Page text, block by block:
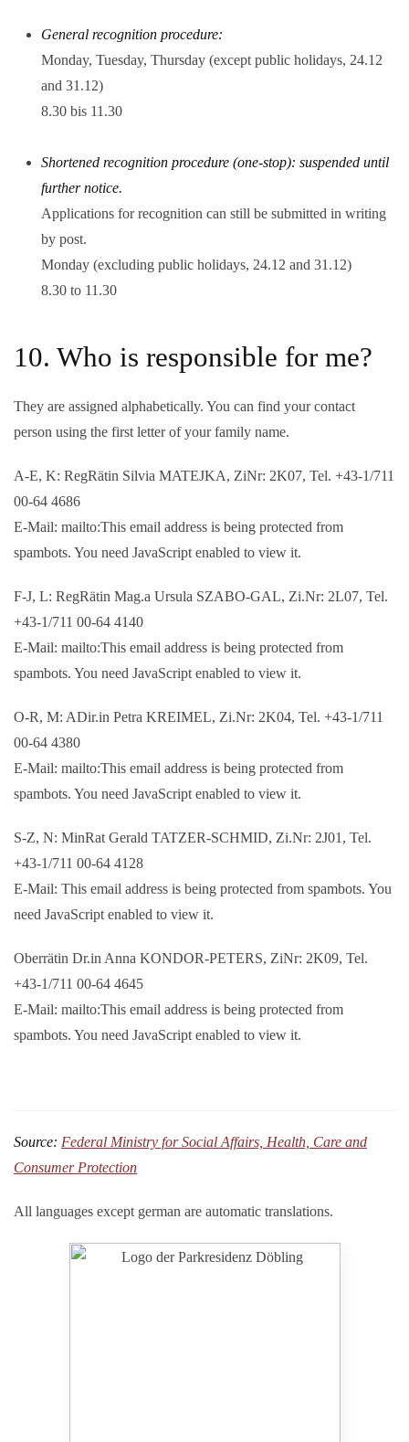
General recognition procedure:
Monday, Tuesday, Thursday (except public holidays, 24.12
and 31.12)
8.30 bis 11.30
Shortened recognition procedure (one-stop): suspended until
further notice.
Applications for recognition can still be submitted in writing
by post.
Monday (excluding public holidays, 24.12 and 31.12)
8.30 to 11.30
10. Who is responsible for me?
They are assigned alphabetically. You can find your contact
person using the first letter of your family name.
A-E, K: RegRätin Silvia MATEJKA, ZiNr: 2K07, Tel. +43-1/711
00-64 4686
E-Mail: mailto:This email address is being protected from
spambots. You need JavaScript enabled to view it.
F-J, L: RegRätin Mag.a Ursula SZABO-GAL, Zi.Nr: 2L07, Tel.
+43-1/711 00-64 4140
E-Mail: mailto:This email address is being protected from
spambots. You need JavaScript enabled to view it.
O-R, M: ADir.in Petra KREIMEL, Zi.Nr: 2K04, Tel. +43-1/711
00-64 4380
E-Mail: mailto:This email address is being protected from
spambots. You need JavaScript enabled to view it.
S-Z, N: MinRat Gerald TATZER-SCHMID, Zi.Nr: 2J01, Tel.
+43-1/711 00-64 4128
E-Mail: This email address is being protected from spambots. You
need JavaScript enabled to view it.
Oberrätin Dr.in Anna KONDOR-PETERS, ZiNr: 2K09, Tel.
+43-1/711 00-64 4645
E-Mail: mailto:This email address is being protected from
spambots. You need JavaScript enabled to view it.
Source: Federal Ministry for Social Affairs, Health, Care and
Consumer Protection
All languages except german are automatic translations.